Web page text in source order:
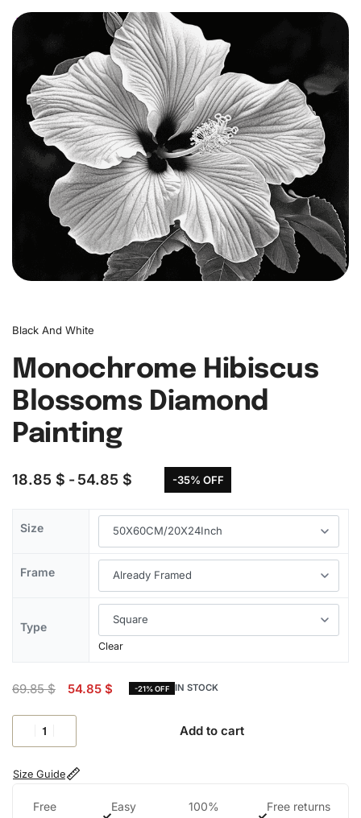
Black And White
Monochrome Hibiscus
Blossoms Diamond
Painting
18.85 $ 54.85 $ -35% OFF
Size
Frame
Type
Clear
69.85$ 54.85 $ -21% OFF IN STOCK
Add to cart
Size Guide
Free
Easy
100%
Free returns